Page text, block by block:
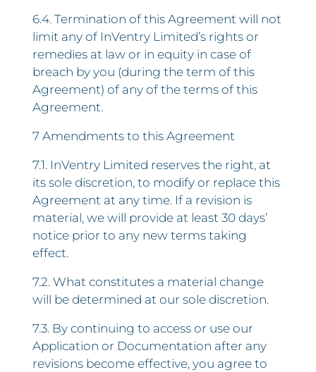
6.4. Termination of this Agreement will not
limit any of InVentry Limited’s rights or
remedies at law or in equity in case of
breach by you (during the term of this
Agreement) of any of the terms of this
Agreement.
7 Amendments to this Agreement
7.1. InVentry Limited reserves the right, at
its sole discretion, to modify or replace this
Agreement at any time. If a revision is
material, we will provide at least 30 days’
notice prior to any new terms taking
effect.
7.2. What constitutes a material change
will be determined at our sole discretion.
7.3. By continuing to access or use our
Application or Documentation after any
revisions become effective, you agree to